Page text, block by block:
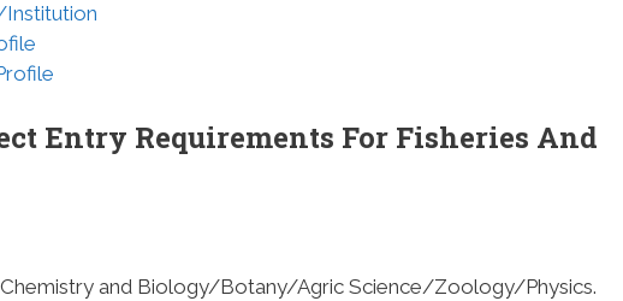
Entry Requirements For Fisheries And
Chemistry and Biology/Botany/Agric Science/Zoology/Physics.